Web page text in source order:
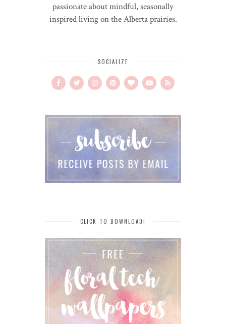
passionate about mindful, seasonally
inspired living on the Alberta prairies.
SOCIALIZE
CLICK TO DOWNLOAD!